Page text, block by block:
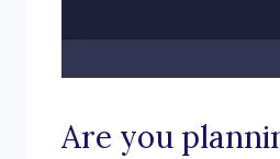
Are you